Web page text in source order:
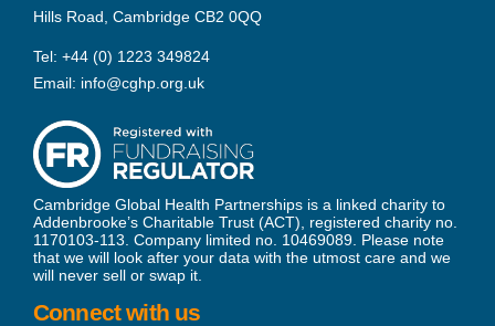
Hills Road, Cambridge CB2 0QQ
Tel: +44 (0) 1223 349824
Email: info@cghp.org.uk
Cambridge Global Health Partnerships is a linked charity to
Addenbrooke’s Charitable Trust (ACT), registered charity no.
1170103-113. Company limited no. 10469089. Please note
that we will look after your data with the utmost care and we
will never sell or swap it.
Connect with us